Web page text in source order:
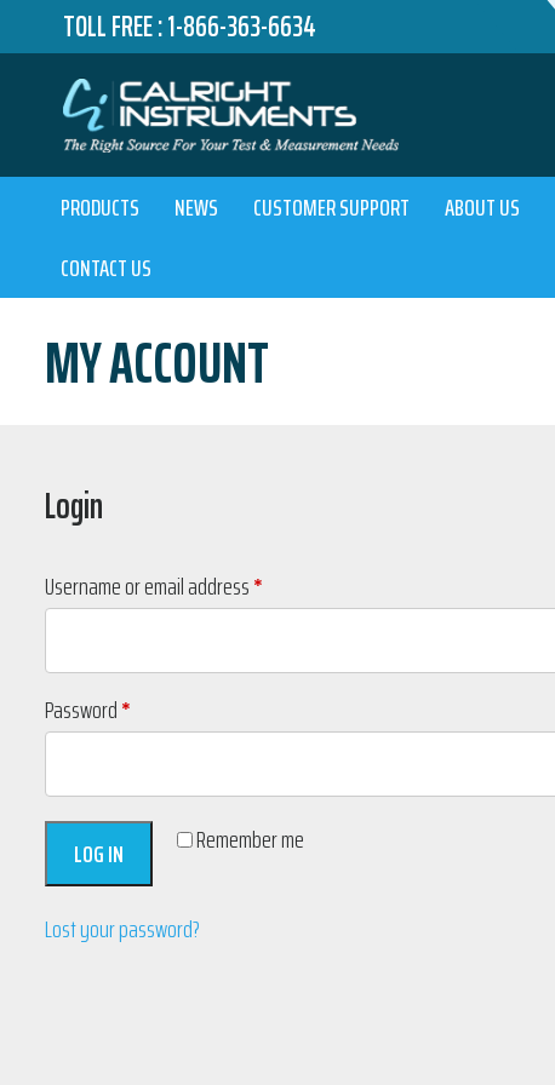
TOLL FREE :1-866-363-6634
PRODUCTS NEWS CUSTOMER SUPPORT ABOUT US
CONTACT US
MY ACCOUNT
Login
Username or email address*
Password*
Remember me
LOG IN
Lost your password?